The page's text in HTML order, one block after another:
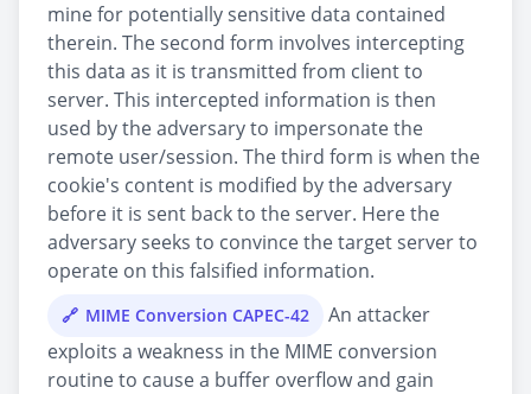
mine for potentially sensitive data contained
therein. The second form involves intercepting
this data as it is transmitted from client to
server. This intercepted information is then
used by the adversary to impersonate the
remote user/session. The third form is when the
cookie's content is modified by the adversary
before it is sent back to the server. Here the
adversary seeks to convince the target server to
operate on this falsified information.
MIME Conversion CAPEC-42
An attacker
exploits a weakness in the MIME conversion
routine to cause a buffer overflow and gain